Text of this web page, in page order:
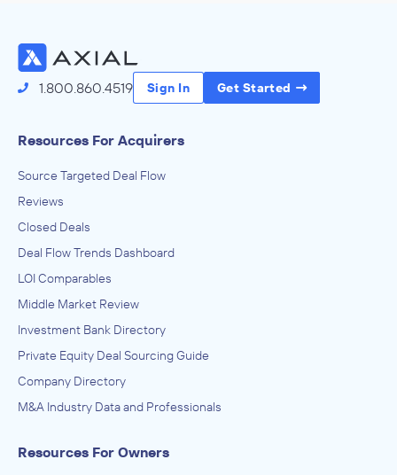
1.800.860.4519 Sign In Get Started
Resources For Acquirers
Source Targeted Deal Flow
Reviews
Closed Deals
Deal Flow Trends Dashboard
LOI Comparables
Middle Market Review
Investment Bank Directory
Private Equity Deal Sourcing Guide
Company Directory
M&A Industry Data and Professionals
Resources For Owners